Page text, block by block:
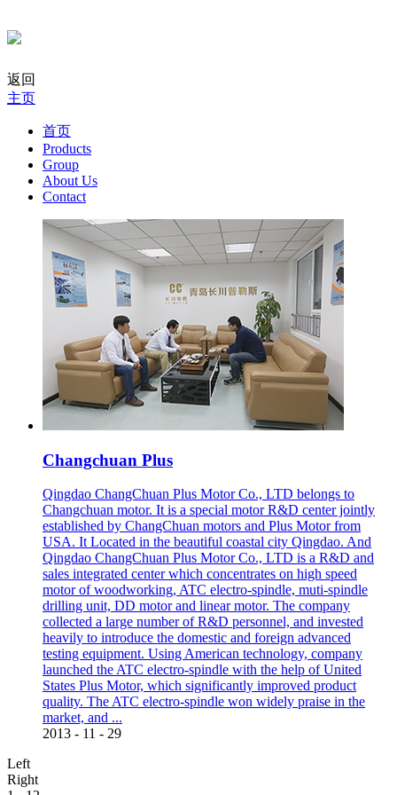
返回
主页
首页
Products
Group
About Us
Contact
Changchuan Plus
Qingdao ChangChuan Plus Motor Co., LTD belongs to
Changchuan motor. It is a special motor R&D center jointly
established by ChangChuan motors and Plus Motor from
USA. It Located in the beautiful coastal city Qingdao. And
Qingdao ChangChuan Plus Motor Co., LTD is a R&D and
sales integrated center which concentrates on high speed
motor of woodworking, ATC electro-spindle, muti-spindle
drilling unit, DD motor and linear motor. The company
collected a large number of R&D personnel, and invested
heavily to introduce the domestic and foreign advanced
testing equipment. Using American technology, company
launched the ATC electro-spindle with the help of United
States Plus Motor, which significantly improved product
quality. The ATC electro-spindle won widely praise in the
market, and ...
2013 - 11 - 29
Left
Right